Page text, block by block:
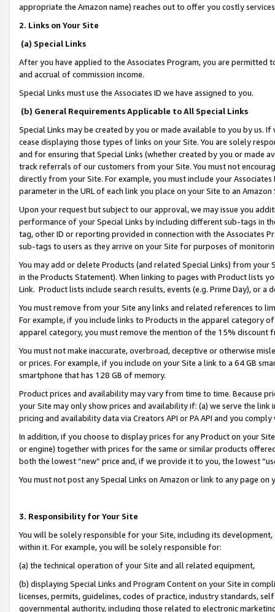
appropriate the Amazon name) reaches out to offer you costly
2. Links on Your Site
(a) Special Links
After you have applied to the Associates Program, you are permitted
and accrual of commission income.
Special Links must use the Associates ID we have assigned to you.
(b) General Requirements Applicable to All Special Links
Special Links may be created by you or made available to you by us.
cease displaying those types of links on your Site. You are solely
and for ensuring that Special Links (whether created by you or
track referrals of our customers from your Site. You must not
directly from your Site. For example, you must include your
parameter in the URL of each link you place on your Site to an
Upon your request but subject to our approval, we may issue you
performance of your Special Links by including different sub-tags in
tag, other ID or reporting provided in connection with the Associates
sub-tags to users as they arrive on your Site for purposes of
You may add or delete Products (and related Special Links) from
in the Products Statement). When linking to pages with Product lists
Link. Product lists include search results, events (e.g. Prime Day), or a
You must remove from your Site any links and related references to
For example, if you include links to Products in the apparel category
apparel category, you must remove the mention of the 15% discount
You must not make inaccurate, overbroad, deceptive or otherwise
or prices. For example, if you include on your Site a link to a 64 GB
smartphone that has 128 GB of memory.
Product prices and availability may vary from time to time. Because
your Site may only show prices and availability if: (a) we serve the
pricing and availability data via Creators API or PA API and you
In addition, if you choose to display prices for any Product on your
or engine) together with prices for the same or similar products
both the lowest “new” price and, if we provide it to you, the lowest
You must not post any Special Links on Amazon or link to any page
3. Responsibility for Your Site
You will be solely responsible for your Site, including its
within it. For example, you will be solely responsible for:
(a) the technical operation of your Site and all related equipment,
(b) displaying Special Links and Program Content on your Site in
licenses, permits, guidelines, codes of practice, industry standards,
governmental authority, including those related to electronic